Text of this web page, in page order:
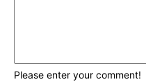
Please enter your comment!